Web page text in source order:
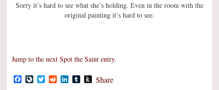
Sorry it’s hard to see what she’s holding. Even in the room with the
original painting it’s hard to see.
Jump to the next Spot the Saint entry.
Facebook
LiveJournal
TwitterRedditLinkedIn
TumblrPush
Share